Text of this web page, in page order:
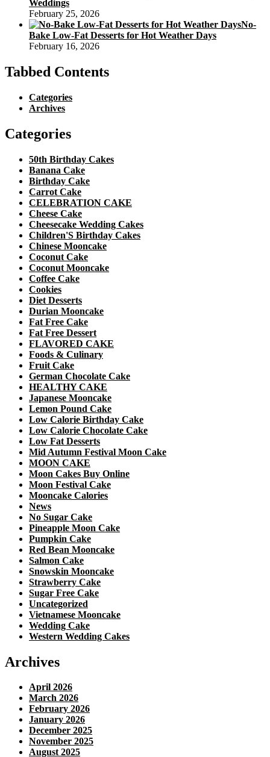
Weddings
February 25, 2026
No-
Bake Low-Fat Desserts for Hot Weather Days
February 16, 2026
Tabbed Contents
Categories
Archives
Categories
50th Birthday Cakes
Banana Cake
Birthday Cake
Carrot Cake
CELEBRATION CAKE
Cheese Cake
Cheesecake Wedding Cakes
Children'S Birthday Cakes
Chinese Mooncake
Coconut Cake
Coconut Mooncake
Coffee Cake
Cookies
Diet Desserts
Durian Mooncake
Fat Free Cake
Fat Free Dessert
FLAVORED CAKE
Foods & Culinary
Fruit Cake
German Chocolate Cake
HEALTHY CAKE
Japanese Mooncake
Lemon Pound Cake
Low Calorie Birthday Cake
Low Calorie Chocolate Cake
Low Fat Desserts
Mid Autumn Festival Moon Cake
MOON CAKE
Moon Cakes Buy Online
Moon Festival Cake
Mooncake Calories
News
No Sugar Cake
Pineapple Moon Cake
Pumpkin Cake
Red Bean Mooncake
Salmon Cake
Snowskin Mooncake
Strawberry Cake
Sugar Free Cake
Uncategorized
Vietnamese Mooncake
Wedding Cake
Western Wedding Cakes
Archives
April 2026
March 2026
February 2026
January 2026
December 2025
November 2025
August 2025